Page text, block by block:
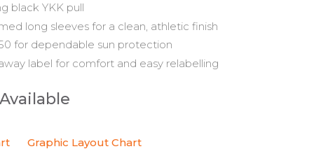
black YKK pull
long sleeves for a clean, athletic finish
for dependable sun protection
label for comfort and easy relabelling
Graphic Layout Chart